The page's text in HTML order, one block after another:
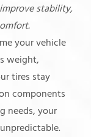
stability,
your vehicle
weight,
tires stay
components
needs, your